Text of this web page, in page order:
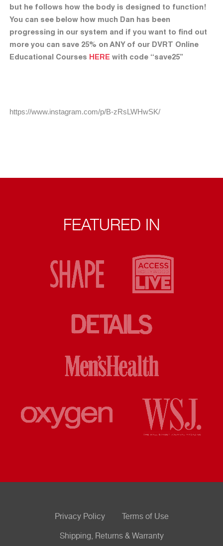
but he follows how the body is designed to function!
You can see below how much Dan has been
progressing in our system and if you want to find out
more you can save 25% on ANY of our DVRT Online
Educational Courses HERE with code “save25”
https://www.instagram.com/p/B-zRsLWHwSK/
FEATURED IN
Privacy Policy Terms of Use
Shipping, Returns & Warranty